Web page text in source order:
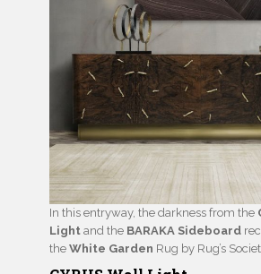
In this entryway, the darkness from the
Light and the BARAKA Sideboard
the White Garden Rug by Rug’s